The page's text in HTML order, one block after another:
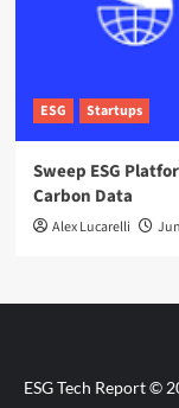
ESG Startups
Sweep ESG
Carbon Data
Alex Lucarelli